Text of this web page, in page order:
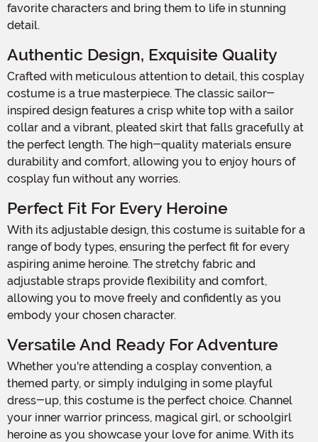
favorite characters and bring them to life in stunning
detail.
Authentic Design, Exquisite Quality
Crafted with meticulous attention to detail, this cosplay
costume is a true masterpiece. The classic sailor-
inspired design features a crisp white top with a sailor
collar and a vibrant, pleated skirt that falls gracefully at
the perfect length. The high-quality materials ensure
durability and comfort, allowing you to enjoy hours of
cosplay fun without any worries.
Perfect Fit For Every Heroine
With its adjustable design, this costume is suitable for a
range of body types, ensuring the perfect fit for every
aspiring anime heroine. The stretchy fabric and
adjustable straps provide flexibility and comfort,
allowing you to move freely and confidently as you
embody your chosen character.
Versatile And Ready For Adventure
Whether you're attending a cosplay convention, a
themed party, or simply indulging in some playful
dress-up, this costume is the perfect choice. Channel
your inner warrior princess, magical girl, or schoolgirl
heroine as you showcase your love for anime. With its